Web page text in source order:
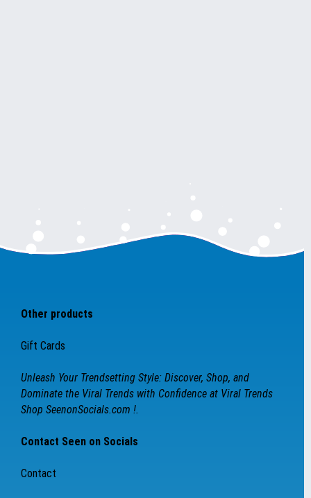
Other products
Gift Cards
Unleash Your Trendsetting Style: Discover, Shop, and
Dominate the Viral Trends with Confidence at Viral Trends
Shop SeenonSocials.com !.
Contact Seen on Socials
Contact